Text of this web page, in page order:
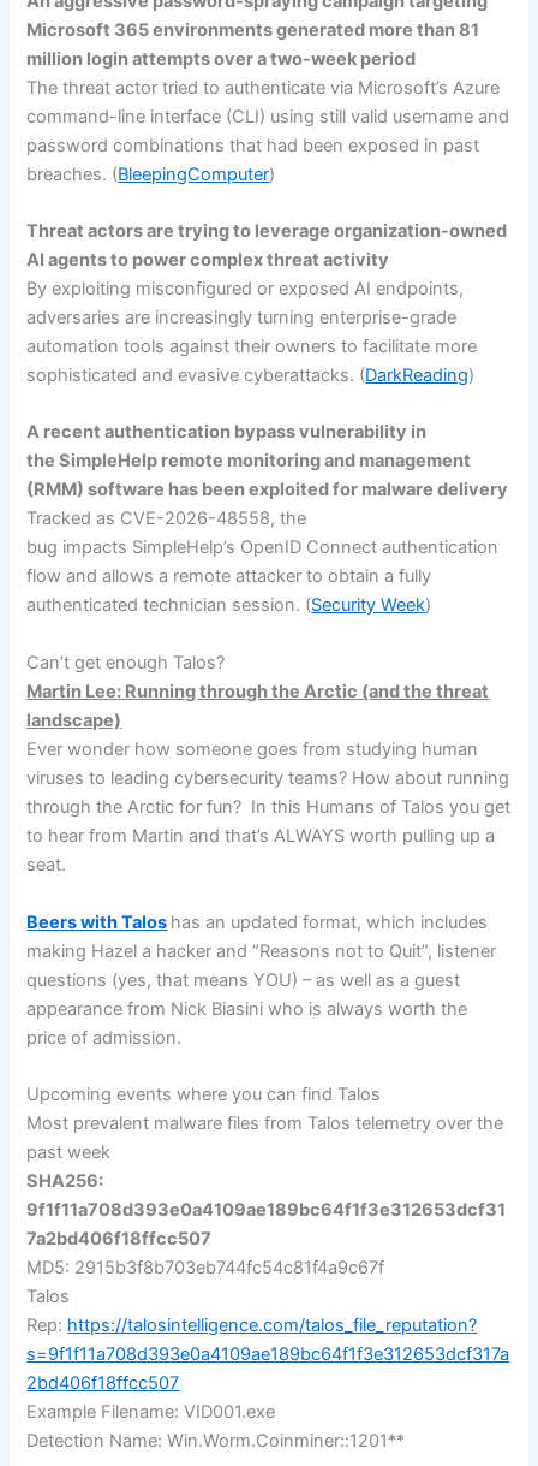
Microsoft 365 environments generated more than 81
million login attempts over a two-week period
The threat actor tried to authenticate via Microsoft’s Azure
command-line interface (CLI) using still valid username and
password combinations that had been exposed in past
breaches. (BleepingComputer)
Threat actors are trying to leverage organization-owned
AI agents to power complex threat activity
By exploiting misconfigured or exposed AI endpoints,
adversaries are increasingly turning enterprise-grade
automation tools against their owners to facilitate more
sophisticated and evasive cyberattacks. (DarkReading)
A recent authentication bypass vulnerability in
the SimpleHelp remote monitoring and management
(RMM) software has been exploited for malware delivery
Tracked as CVE-2026-48558, the
bug impacts SimpleHelp’s OpenID Connect authentication
flow and allows a remote attacker to obtain a fully
authenticated technician session. (Security Week)
Can’t get enough Talos?
Martin Lee: Running through the Arctic (and the threat
landscape)
Ever wonder how someone goes from studying human
viruses to leading cybersecurity teams? How about running
through the Arctic for fun? In this Humans of Talos you get
to hear from Martin and that’s ALWAYS worth pulling up a
seat.
Beers with Talos has an updated format, which includes
making Hazel a hacker and “Reasons not to Quit”, listener
questions (yes, that means YOU) – as well as a guest
appearance from Nick Biasini who is always worth the
price of admission.
Upcoming events where you can find Talos
Most prevalent malware files from Talos telemetry over the
past week
SHA256:
9f1f11a708d393e0a4109ae189bc64f1f3e312653dcf31
7a2bd406f18ffcc507
MD5: 2915b3f8b703eb744fc54c81f4a9c67f
Talos
Rep: https://talosintelligence.com/talos_file_reputation?
s=9f1f11a708d393e0a4109ae189bc64f1f3e312653dcf317a
2bd406f18ffcc507
Example Filename: VID001.exe
Detection Name: Win.Worm.Coinminer::1201**